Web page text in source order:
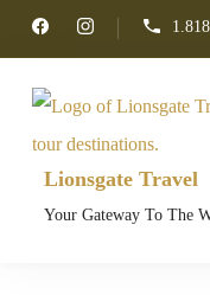
Lionsgate Travel
Your Gateway To The